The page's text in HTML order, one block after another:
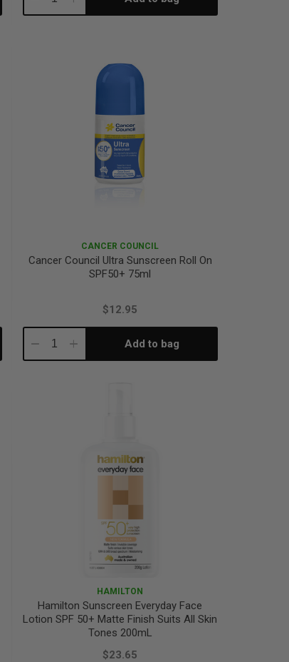
CANCER COUNCIL
Cancer Council Ultra Sunscreen Roll On
SPF50+ 75ml
$12.95
DecreaseIncrease Add to bag
HAMILTON
Hamilton Sunscreen Everyday Face
Lotion SPF 50+ Matte Finish Suits All Skin
Tones 200mL
$23.65